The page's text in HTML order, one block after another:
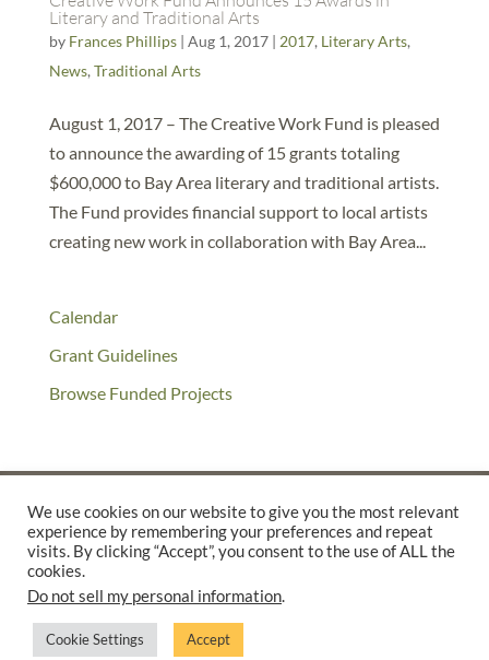
Literary and Traditional Arts
by Frances Phillips| Aug 1, 2017| 2017, Literary Arts,
News, Traditional Arts
August 1, 2017 – The Creative Work Fund is pleased
to announce the awarding of 15 grants totaling
$600,000 to Bay Area literary and traditional artists.
The Fund provides financial support to local artists
creating new work in collaboration with Bay Area...
Calendar
Grant Guidelines
Browse Funded Projects
©2025 THE CREATIVE WORK FUND WAS A PROGRAM OFTHE
SUPPORTED BY A GENEROUS GRANT FROM
We use cookies on our website to give you the most relevant
experience by remembering your preferences and repeat
visits. By clicking “Accept”, you consent to the use of ALL the
cookies.
Do not sell my personal information.
Cookie Settings Accept